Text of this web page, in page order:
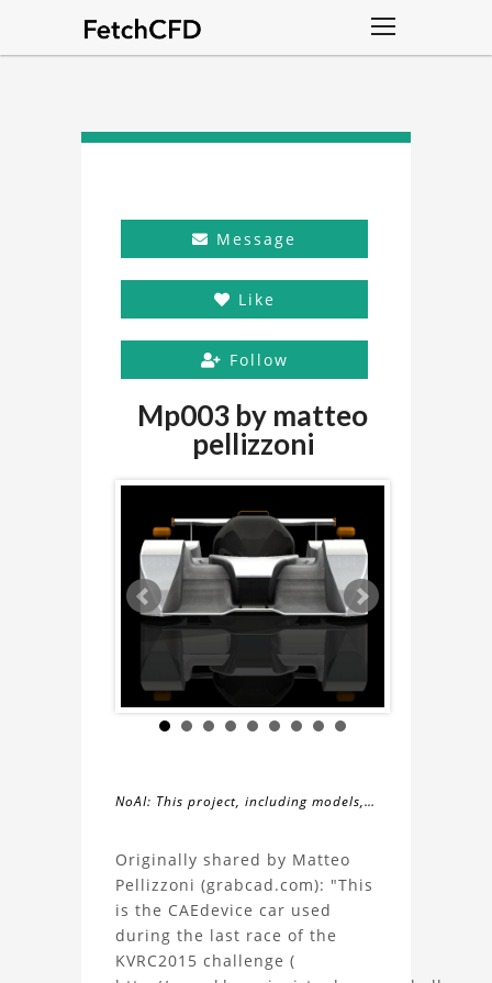
Message
Like
Follow
Mp003 by matteo
pellizzoni
NoAI: This project, including models,
may not be used within datasets,
during the developmental process, or
as inputs for generative AI tools.
About
the
MP003
Originally shared by Matteo
Pellizzoni (grabcad.com): "This
is the CAEdevice car used
during the last race of the
KVRC2015 challenge (